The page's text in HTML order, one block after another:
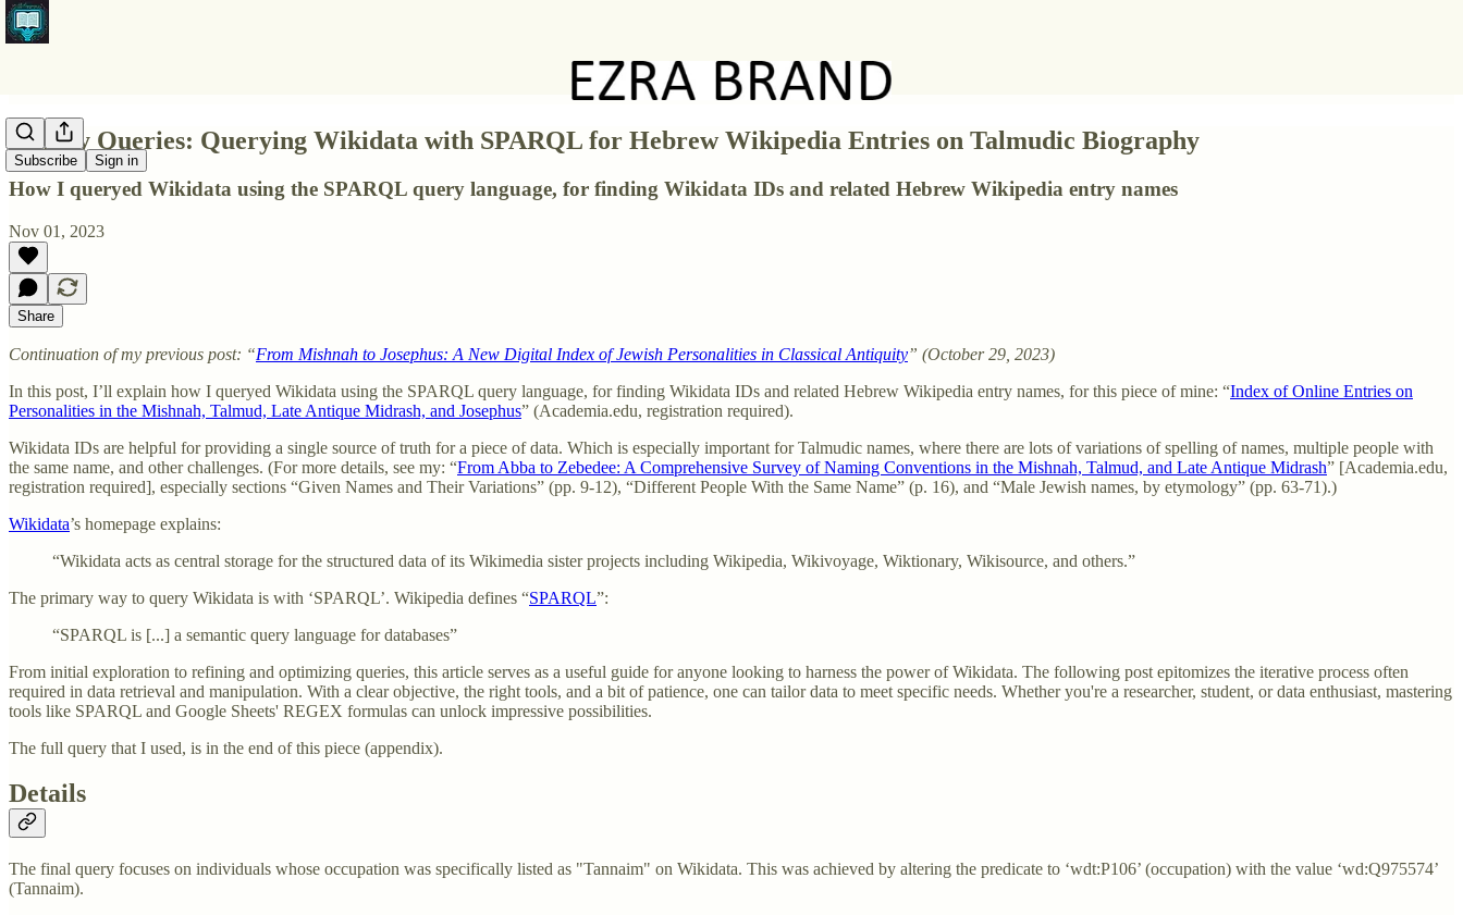
Subscribe Sign in
Quirky Queries: Querying Wikidata with SPARQL for Hebrew Wikipedia Entries on Talmudic Biography
How I queryed Wikidata using the SPARQL query language, for finding Wikidata IDs and related Hebrew Wikipedia entry names
Nov 01, 2023
Share
Continuation of my previous post: “From Mishnah to Josephus: A New Digital Index of Jewish Personalities in Classical Antiquity” (October 29, 2023)
In this post, I’ll explain how I queryed Wikidata using the SPARQL query language, for finding Wikidata IDs and related Hebrew Wikipedia entry names, for this piece of mine: “Index of Online Entries on
Personalities in the Mishnah, Talmud, Late Antique Midrash, and Josephus” (Academia.edu, registration required).
Wikidata IDs are helpful for providing a single source of truth for a piece of data. Which is especially important for Talmudic names, where there are lots of variations of spelling of names, multiple people with
the same name, and other challenges. (For more details, see my: “From Abba to Zebedee: A Comprehensive Survey of Naming Conventions in the Mishnah, Talmud, and Late Antique Midrash” [Academia.edu,
registration required], especially sections “Given Names and Their Variations” (pp. 9-12), “Different People With the Same Name” (p. 16), and “Male Jewish names, by etymology” (pp. 63-71).)
Wikidata’s homepage explains:
“Wikidata acts as central storage for the structured data of its Wikimedia sister projects including Wikipedia, Wikivoyage, Wiktionary, Wikisource, and others.”
The primary way to query Wikidata is with ‘SPARQL’. Wikipedia defines “SPARQL”:
“SPARQL is [...] a semantic query language for databases”
From initial exploration to refining and optimizing queries, this article serves as a useful guide for anyone looking to harness the power of Wikidata. The following post epitomizes the iterative process often
required in data retrieval and manipulation. With a clear objective, the right tools, and a bit of patience, one can tailor data to meet specific needs. Whether you're a researcher, student, or data enthusiast, mastering
tools like SPARQL and Google Sheets' REGEX formulas can unlock impressive possibilities.
The full query that I used, is in the end of this piece (appendix).
Details
The final query focuses on individuals whose occupation was specifically listed as "Tannaim" on Wikidata. This was achieved by altering the predicate to ‘wdt:P106’ (occupation) with the value ‘wd:Q975574’
(Tannaim).